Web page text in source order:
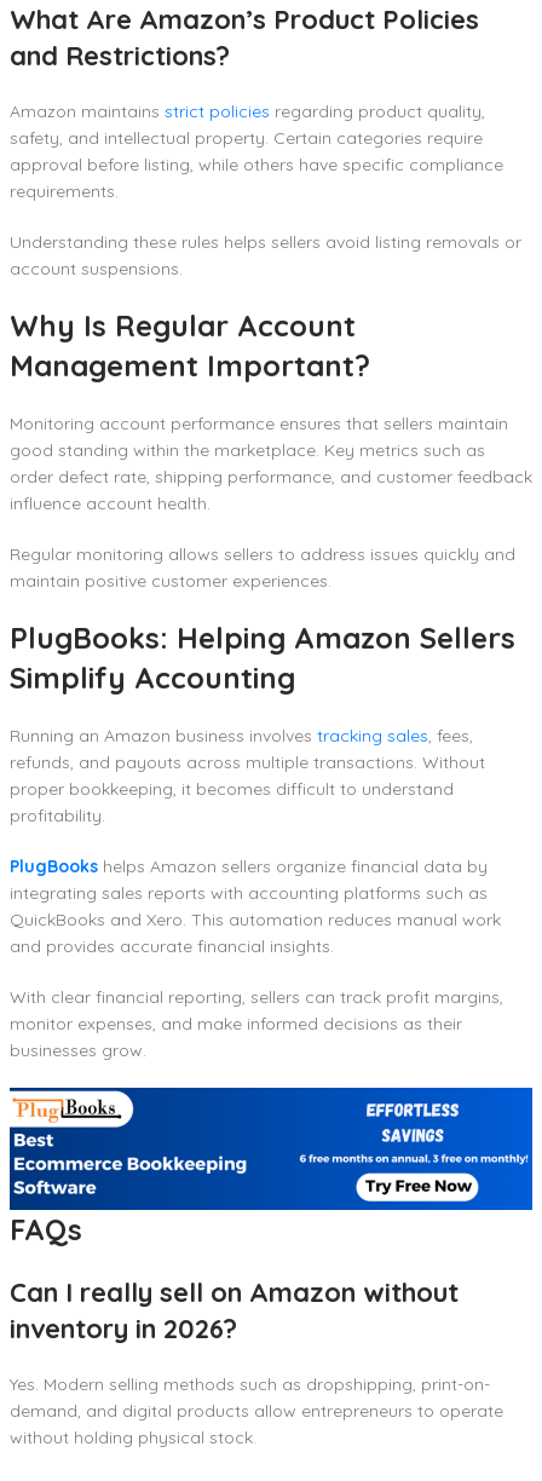
What Are Amazon’s Product Policies
and Restrictions?
Amazon maintains strict policies regarding product quality,
safety, and intellectual property. Certain categories require
approval before listing, while others have specific compliance
requirements.
Understanding these rules helps sellers avoid listing removals or
account suspensions.
Why Is Regular Account
Management Important?
Monitoring account performance ensures that sellers maintain
good standing within the marketplace. Key metrics such as
order defect rate, shipping performance, and customer feedback
influence account health.
Regular monitoring allows sellers to address issues quickly and
maintain positive customer experiences.
PlugBooks: Helping Amazon Sellers
Simplify Accounting
Running an Amazon business involves tracking sales, fees,
refunds, and payouts across multiple transactions. Without
proper bookkeeping, it becomes difficult to understand
profitability.
PlugBooks helps Amazon sellers organize financial data by
integrating sales reports with accounting platforms such as
QuickBooks and Xero. This automation reduces manual work
and provides accurate financial insights.
With clear financial reporting, sellers can track profit margins,
monitor expenses, and make informed decisions as their
businesses grow.
FAQs
Can I really sell on Amazon without
inventory in 2026?
Yes. Modern selling methods such as dropshipping, print-on-
demand, and digital products allow entrepreneurs to operate
without holding physical stock.